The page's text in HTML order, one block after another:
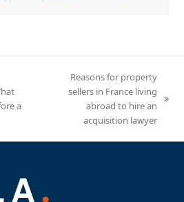
a
Reasons for property
sellers in France living
abroad to hire an
acquisition lawyer